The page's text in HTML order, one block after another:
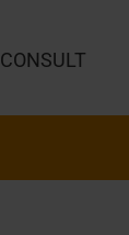
CONSULT